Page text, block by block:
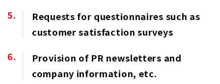
Requests for questionnaires such as
customer satisfaction surveys
Provision of PR newsletters and
company information, etc.